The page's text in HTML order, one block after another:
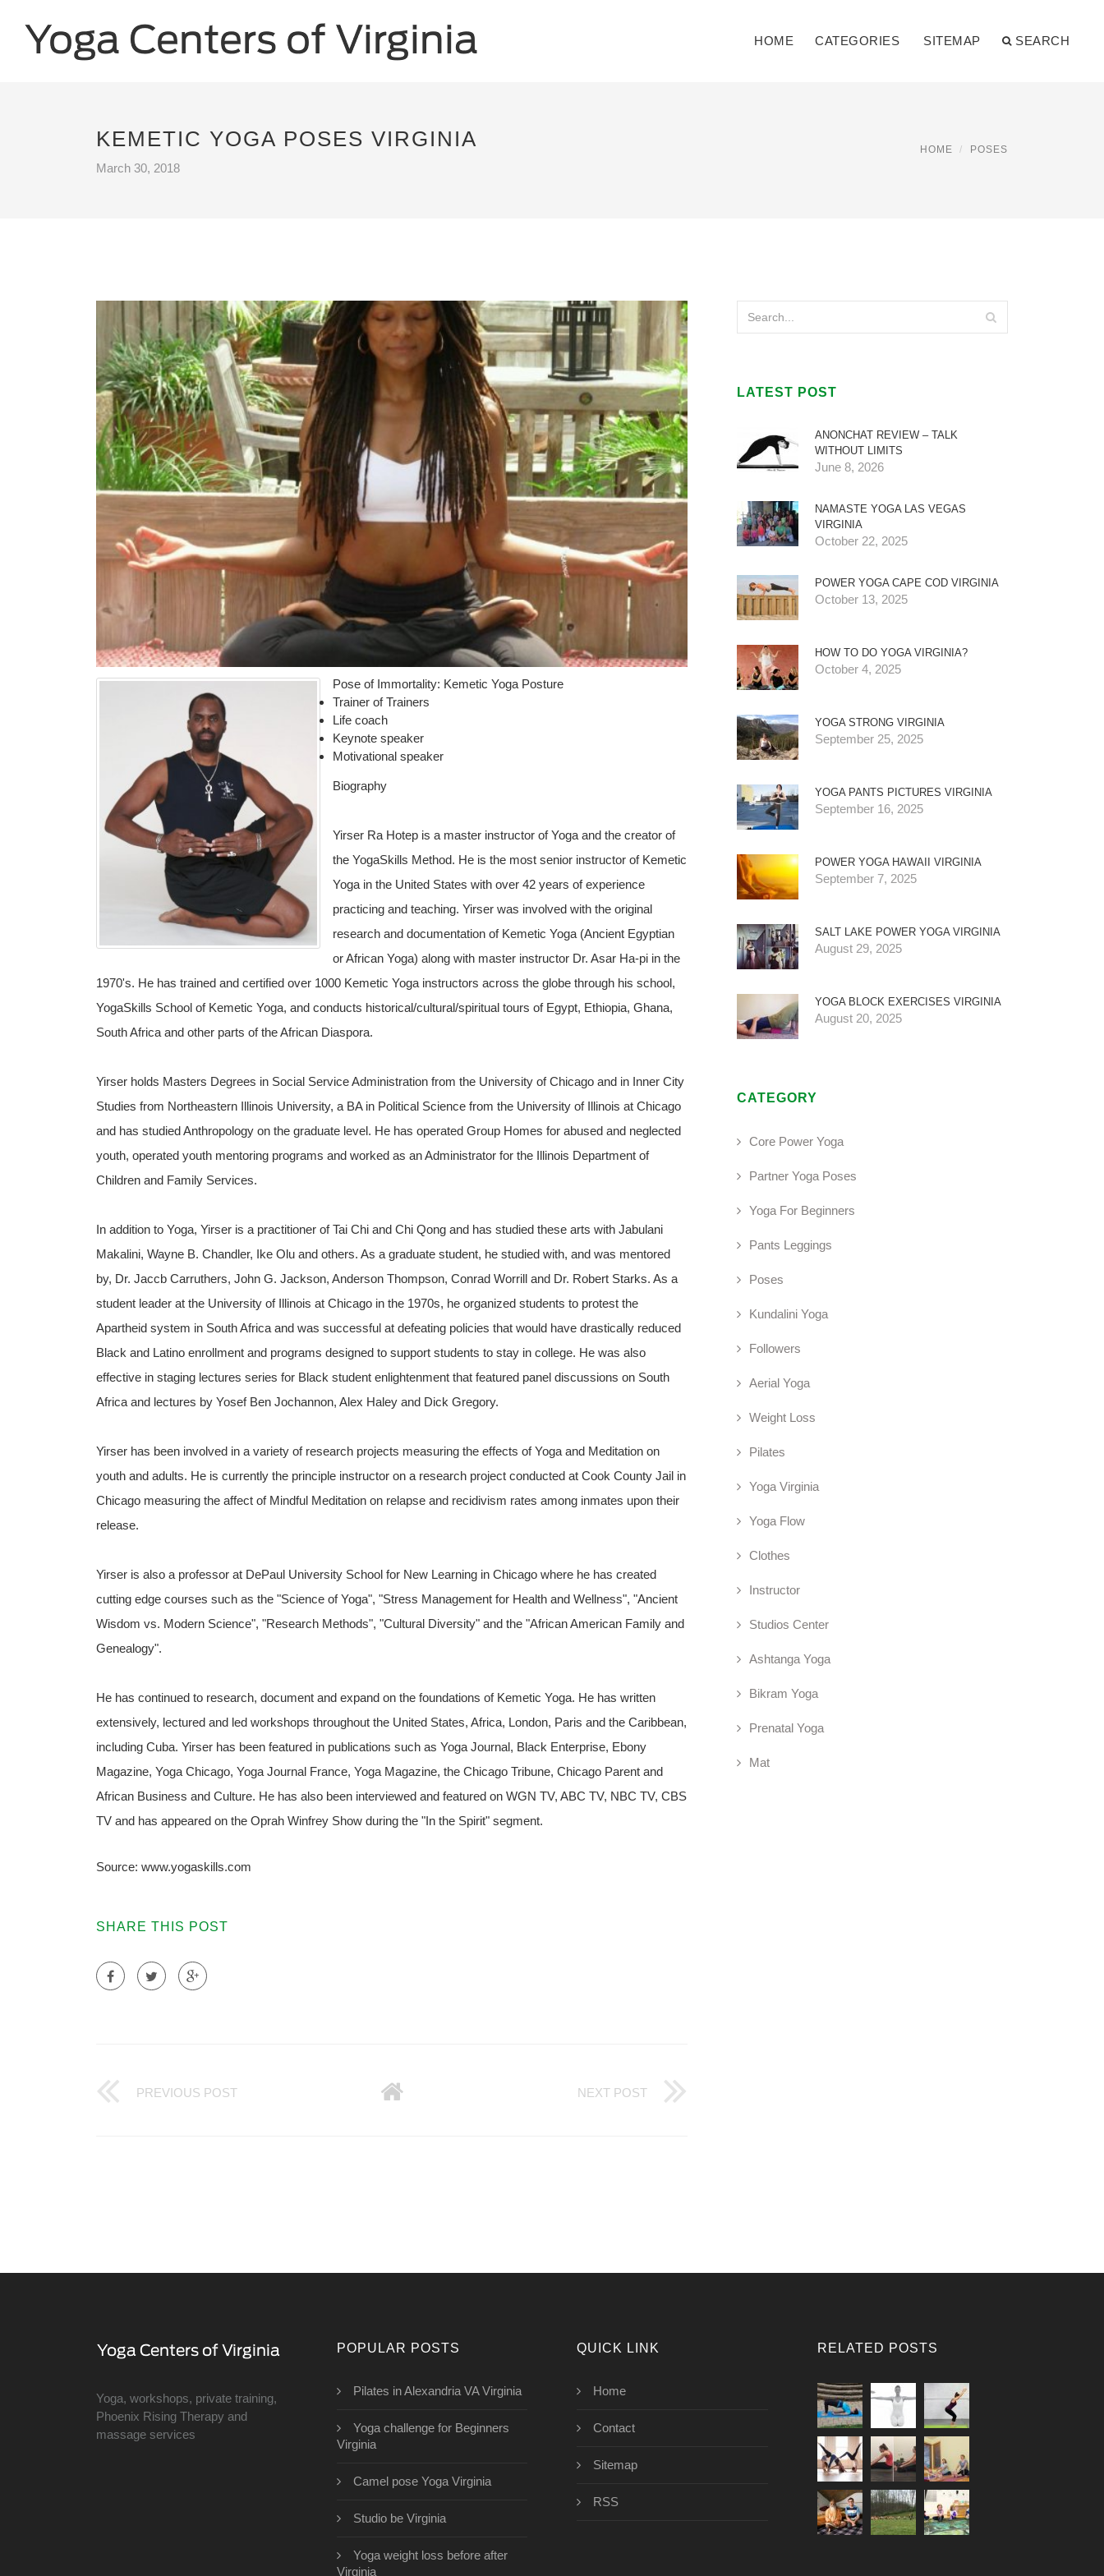
HOME CATEGORIES SITEMAP SEARCH
KEMETIC YOGA POSES VIRGINIA
March 30, 2018
HOME POSES
Pose of Immortality: Kemetic Yoga Posture
Trainer of Trainers
Life coach
Keynote speaker
Motivational speaker
Biography
Yirser Ra Hotep is a master instructor of Yoga and the creator of
the YogaSkills Method. He is the most senior instructor of Kemetic
Yoga in the United States with over 42 years of experience
practicing and teaching. Yirser was involved with the original
research and documentation of Kemetic Yoga (Ancient Egyptian
or African Yoga) along with master instructor Dr. Asar Ha-pi in the
1970's. He has trained and certified over 1000 Kemetic Yoga instructors across the globe through his school,
YogaSkills School of Kemetic Yoga, and conducts historical/cultural/spiritual tours of Egypt, Ethiopia, Ghana,
South Africa and other parts of the African Diaspora.
Yirser holds Masters Degrees in Social Service Administration from the University of Chicago and in Inner City
Studies from Northeastern Illinois University, a BA in Political Science from the University of Illinois at Chicago
and has studied Anthropology on the graduate level. He has operated Group Homes for abused and neglected
youth, operated youth mentoring programs and worked as an Administrator for the Illinois Department of
Children and Family Services.
In addition to Yoga, Yirser is a practitioner of Tai Chi and Chi Qong and has studied these arts with Jabulani
Makalini, Wayne B. Chandler, Ike Olu and others. As a graduate student, he studied with, and was mentored
by, Dr. Jaccb Carruthers, John G. Jackson, Anderson Thompson, Conrad Worrill and Dr. Robert Starks. As a
student leader at the University of Illinois at Chicago in the 1970s, he organized students to protest the
Apartheid system in South Africa and was successful at defeating policies that would have drastically reduced
Black and Latino enrollment and programs designed to support students to stay in college. He was also
effective in staging lectures series for Black student enlightenment that featured panel discussions on South
Africa and lectures by Yosef Ben Jochannon, Alex Haley and Dick Gregory.
Yirser has been involved in a variety of research projects measuring the effects of Yoga and Meditation on
youth and adults. He is currently the principle instructor on a research project conducted at Cook County Jail in
Chicago measuring the affect of Mindful Meditation on relapse and recidivism rates among inmates upon their
release.
Yirser is also a professor at DePaul University School for New Learning in Chicago where he has created
cutting edge courses such as the "Science of Yoga", "Stress Management for Health and Wellness", "Ancient
Wisdom vs. Modern Science", "Research Methods", "Cultural Diversity" and the "African American Family and
Genealogy".
He has continued to research, document and expand on the foundations of Kemetic Yoga. He has written
extensively, lectured and led workshops throughout the United States, Africa, London, Paris and the Caribbean,
including Cuba. Yirser has been featured in publications such as Yoga Journal, Black Enterprise, Ebony
Magazine, Yoga Chicago, Yoga Journal France, Yoga Magazine, the Chicago Tribune, Chicago Parent and
African Business and Culture. He has also been interviewed and featured on WGN TV, ABC TV, NBC TV, CBS
TV and has appeared on the Oprah Winfrey Show during the "In the Spirit" segment.
Source: www.yogaskills.com
SHARE THIS POST
PREVIOUS POST NEXT POST
LATEST POST
ANONCHAT REVIEW – TALK
WITHOUT LIMITS
June 8, 2026
NAMASTE YOGA LAS VEGAS
VIRGINIA
October 22, 2025
POWER YOGA CAPE COD VIRGINIA
October 13, 2025
HOW TO DO YOGA VIRGINIA?
October 4, 2025
YOGA STRONG VIRGINIA
September 25, 2025
YOGA PANTS PICTURES VIRGINIA
September 16, 2025
POWER YOGA HAWAII VIRGINIA
September 7, 2025
SALT LAKE POWER YOGA VIRGINIA
August 29, 2025
YOGA BLOCK EXERCISES VIRGINIA
August 20, 2025
CATEGORY
Core Power Yoga
Partner Yoga Poses
Yoga For Beginners
Pants Leggings
Poses
Kundalini Yoga
Followers
Aerial Yoga
Weight Loss
Pilates
Yoga Virginia
Yoga Flow
Clothes
Instructor
Studios Center
Ashtanga Yoga
Bikram Yoga
Prenatal Yoga
Mat
Yoga, workshops, private training,
Phoenix Rising Therapy and
massage services
POPULAR POSTS
Pilates in Alexandria VA Virginia
Yoga challenge for Beginners
Virginia
Camel pose Yoga Virginia
Studio be Virginia
Yoga weight loss before after
Virginia
QUICK LINK
Home
Contact
Sitemap
RSS
RELATED POSTS